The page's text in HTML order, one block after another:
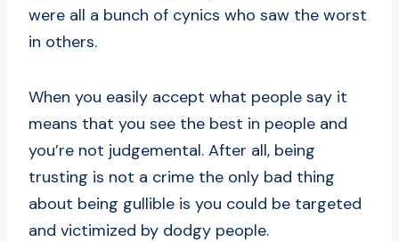
were all a bunch of cynics who saw the worst
in others.
When you easily accept what people say it
means that you see the best in people and
you’re not judgemental. After all, being
trusting is not a crime the only bad thing
about being gullible is you could be targeted
and victimized by dodgy people.